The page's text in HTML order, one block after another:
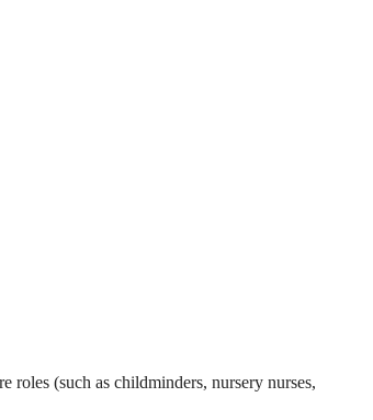
(such as childminders, nursery nurses,